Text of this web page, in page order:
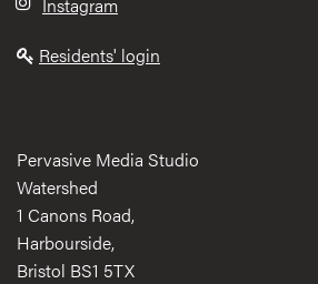
Residents' login
Pervasive Media Studio
Watershed
1 Canons Road,
Harbourside,
Bristol BS1 5TX